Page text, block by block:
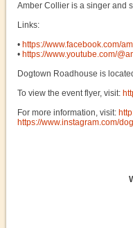
Amber Collier is a singer and
Links:
• https://www.facebook.com/
• https://www.youtube.com/
Dogtown Roadhouse is
To view the event flyer, visit:
For more information, visit:
https://www.instagram.com/